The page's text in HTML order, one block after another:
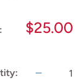
Sale
$25.00